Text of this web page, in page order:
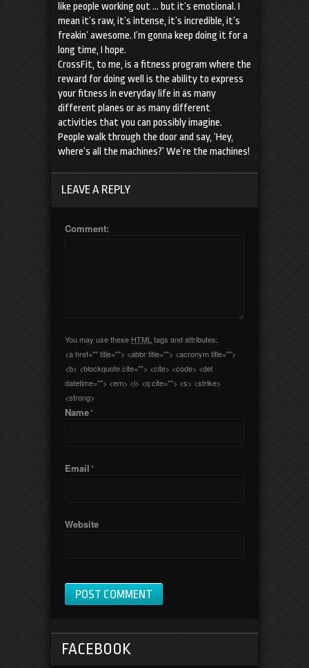
like people working out … but it’s emotional. I
mean it’s raw, it’s intense, it’s incredible, it’s
freakin’ awesome. I’m gonna keep doing it for a
long time, I hope.
CrossFit, to me, is a fitness program where the
reward for doing well is the ability to express
your fitness in everyday life in as many
different planes or as many different
activities that you can possibly imagine.
People walk through the door and say, ‘Hey,
where’s all the machines?’ We’re the machines!
LEAVE A REPLY
Comment:
You may use these HTML tags and attributes:
<a href="" title=""> <abbr title=""> <acronym title="">
<b> <blockquote cite=""> <cite> <code> <del
datetime=""> <em> <i> <q cite=""> <s> <strike>
<strong>
Name*
Email*
Website
FACEBOOK